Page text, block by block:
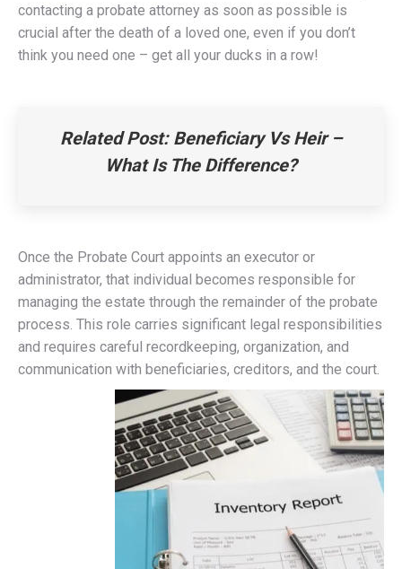
contacting a probate attorney as soon as possible is
crucial after the death of a loved one, even if you don’t
think you need one – get all your ducks in a row!
Related Post: Beneficiary Vs Heir –
What Is The Difference?
Once the Probate Court appoints an executor or
administrator, that individual becomes responsible for
managing the estate through the remainder of the probate
process. This role carries significant legal responsibilities
and requires careful recordkeeping, organization, and
communication with beneficiaries, creditors, and the court.